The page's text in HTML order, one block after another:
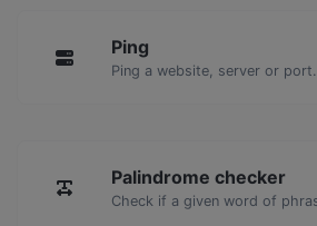
Ping
Ping a website, server or port.
Palindrome checker